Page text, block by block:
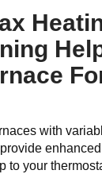
with
to your